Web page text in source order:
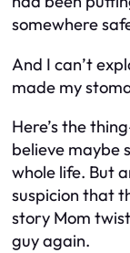
somewhere
And I can’t
made my
Here’s the
believe maybe
whole life. But
suspicion that
story Mom
guy again.